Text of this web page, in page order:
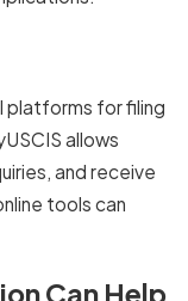
platforms for filing
allows
and receive
tools can
Can Help